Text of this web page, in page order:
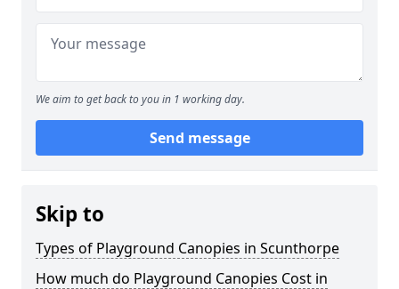
We aim to get back to you in 1 working day.
Send message
Skip to
Types of Playground Canopies in Scunthorpe
How much do Playground Canopies Cost in